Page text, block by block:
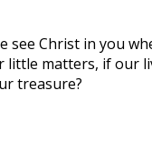
see Christ in you
little matters, if our
treasure?